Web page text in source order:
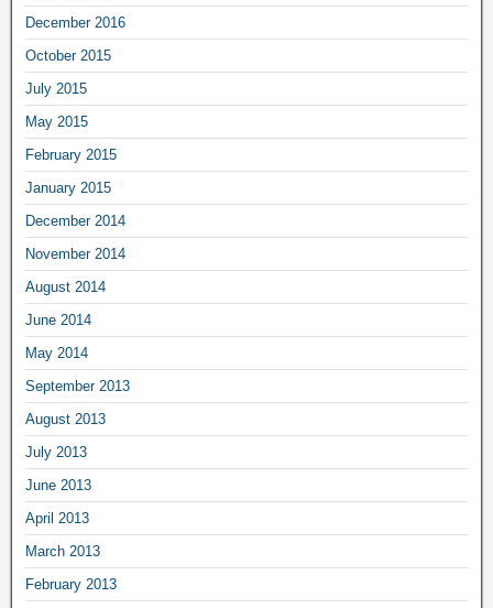
December 2016
October 2015
July 2015
May 2015
February 2015
January 2015
December 2014
November 2014
August 2014
June 2014
May 2014
September 2013
August 2013
July 2013
June 2013
April 2013
March 2013
February 2013